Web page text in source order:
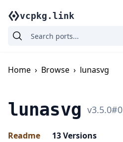
vcpkg.link
Home › Browse › lunasvg
lunasvg v3.5.0#0
Readme 13Versions